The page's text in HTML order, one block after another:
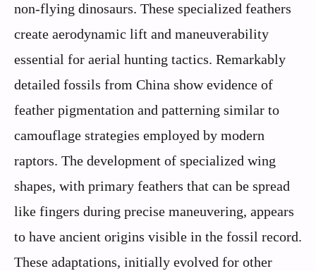
non-flying dinosaurs. These specialized feathers
create aerodynamic lift and maneuverability
essential for aerial hunting tactics. Remarkably
detailed fossils from China show evidence of
feather pigmentation and patterning similar to
camouflage strategies employed by modern
raptors. The development of specialized wing
shapes, with primary feathers that can be spread
like fingers during precise maneuvering, appears
to have ancient origins visible in the fossil record.
These adaptations, initially evolved for other